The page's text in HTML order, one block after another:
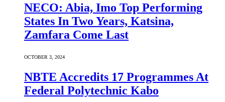
NECO: Abia, Imo Top Performing
States In Two Years, Katsina,
Zamfara Come Last
OCTOBER 3, 2024
NBTE Accredits 17 Programmes At
Federal Polytechnic Kabo